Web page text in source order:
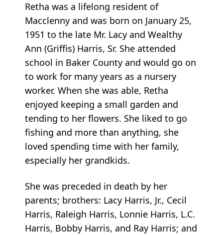
Retha was a lifelong resident of
Macclenny and was born on January 25,
1951 to the late Mr. Lacy and Wealthy
Ann (Griffis) Harris, Sr. She attended
school in Baker County and would go on
to work for many years as a nursery
worker. When she was able, Retha
enjoyed keeping a small garden and
tending to her flowers. She liked to go
fishing and more than anything, she
loved spending time with her family,
especially her grandkids.
She was preceded in death by her
parents; brothers: Lacy Harris, Jr., Cecil
Harris, Raleigh Harris, Lonnie Harris, L.C.
Harris, Bobby Harris, and Ray Harris; and